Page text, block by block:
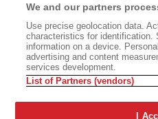
Alta Journal Participates In An
Journal Does Not Receive Any
From Our Site. All Commissions
Partners.
©2026 SAN SIMEON FILMS. ALL
We and our partners
Use precise geolocation data.
characteristics for identification.
information on a device.
advertising and content
services development.
List of Partners (vendors)
I